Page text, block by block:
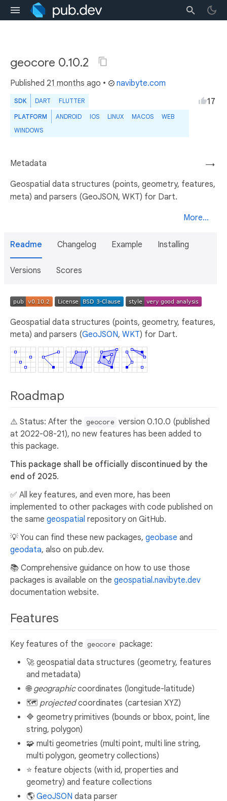
geocore 0.10.2
Published 21 months ago • navibyte.com
SDK DART FLUTTER
PLATFORM ANDROID IOS LINUX MACOS
WEB
WINDOWS
17
→
Metadata
Geospatial data structures (points, geometry, features,
meta) and parsers (GeoJSON, WKT) for Dart.
More...
Readme Changelog Example Installing
Versions Scores
Geospatial data structures (points, geometry, features,
meta) and parsers (GeoJSON, WKT) for Dart.
Roadmap
⚠️ Status: After the geocore version 0.10.0 (published
at 2022-08-21), no new features has been added to
this package.
This package shall be officially discontinued by the
end of 2025.
✅ All key features, and even more, has been
implemented to other packages with code published on
the same geospatial repository on GitHub.
💡 You can find these new packages, geobase and
geodata, also on pub.dev.
📚 Comprehensive guidance on how to use those
packages is available on the geospatial.navibyte.dev
documentation website.
Features
Key features of the geocore package:
🚀 geospatial data structures (geometry, features
and metadata)
🌐 geographiccoordinates (longitude-latitude)
🗺️ projectedcoordinates (cartesian XYZ)
🔷 geometry primitives (bounds or bbox, point, line
string, polygon)
🧩 multi geometries (multi point, multi line string,
multi polygon, geometry collections)
⭐ feature objects (with id, properties and
geometry) and feature collections
🌎 GeoJSON data parser